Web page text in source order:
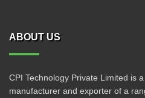
ABOUT US
CPI Technology Private Limited is
manufacturer and exporter of a